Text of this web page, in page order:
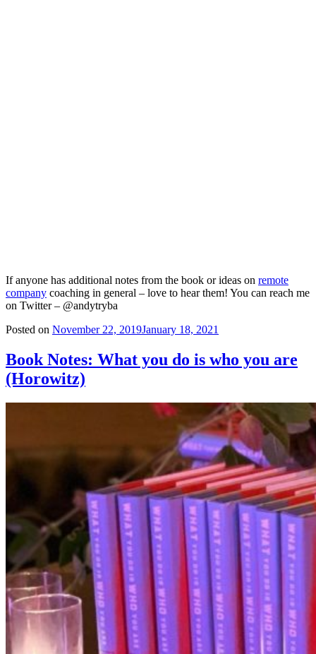
I have to admit that I wasn’t always a big ‘culture’ guy. The word
always sounded like a fluffy HR term that didn’t really mean much.
Now with a bit more grey hair and a few thousand people spread
across the globe – I realize that I couldn’t have been more wrong.
Particularly in the remote team environment
– developing culture is
much much harder. You have all the variables that work against you
– not seeing each other very often, language barriers, various
countries, various cultural norms, different holidays, various
religions, etc etc etc. If you’re not ABSOLUTELY intentional in
defining your company culture – your outcome is literally a random
number generator.
Ben Horowitz signing away…